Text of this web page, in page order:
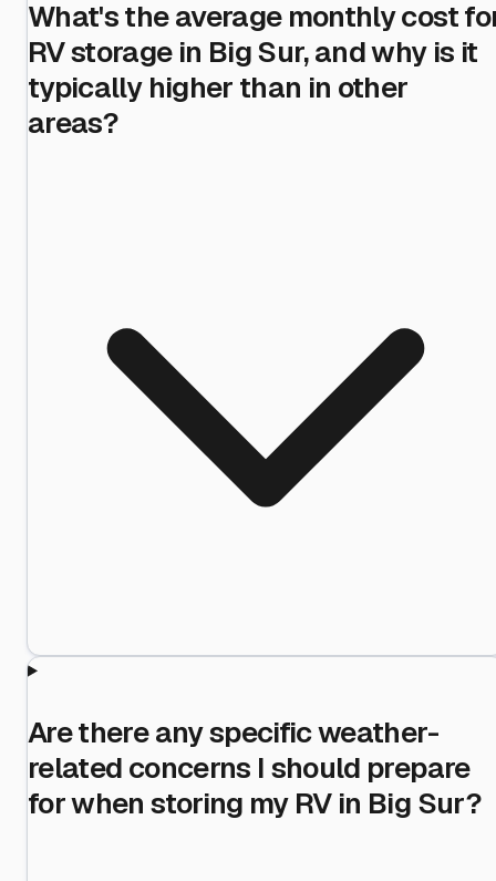
What's the average monthly cost
RV storage in Big Sur, and why is it
typically higher than in other
areas?
Are there any specific weather-
related concerns I should prepare
for when storing my RV in Big Sur?